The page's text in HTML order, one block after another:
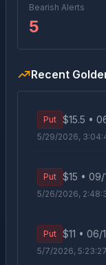
Bearish Alerts
5
Recent
Put $15.5 •
5/29/2026,
Put $15 • 09/
5/26/2026,
Put $11 • 06/
5/7/2026,